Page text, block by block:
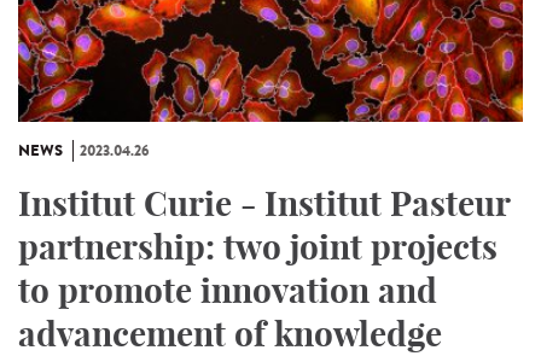
NEWS 2023.04.26
Institut Curie - Institut Pasteur
partnership: two joint projects
to promote innovation and
advancement of knowledge